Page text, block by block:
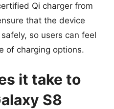
Qi charger from
that the device
so users can feel
of charging options.
it take to
S8